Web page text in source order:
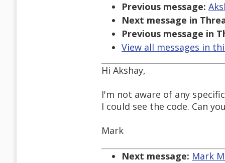
Previous message:
Next message in
Previous message in
View all messages in
Hi Akshay,
I'm not aware of any
I could see the code. Can
Mark
Next message: Mark